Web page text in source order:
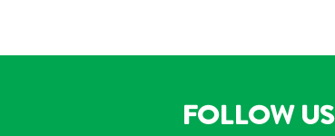
FOLLOW US